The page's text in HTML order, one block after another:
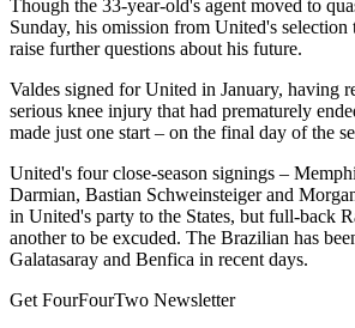
Though the 33-year-old's agent moved to
Sunday, his omission from United's
raise further questions about his future.
Valdes signed for United in January, having
serious knee injury that had prematurely
made just one start – on the final day of the
United's four close-season signings –
Darmian, Bastian Schweinsteiger and
in United's party to the States, but full-back
another to be excuded. The Brazilian has
Galatasaray and Benfica in recent days.
Get FourFourTwo Newsletter